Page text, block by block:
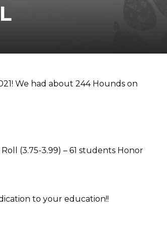
We had about 244 Hounds on
(3.75-3.99) – 61 students Honor
to your education!!